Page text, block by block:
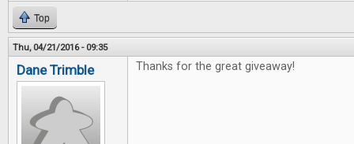
Top
Thu, 04/21/2016 - 09:35
Dane Trimble Thanks for the great giveaway!